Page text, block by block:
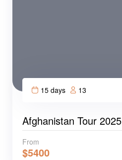
15 days 13
Afghanistan Tour 2025
From
$5400